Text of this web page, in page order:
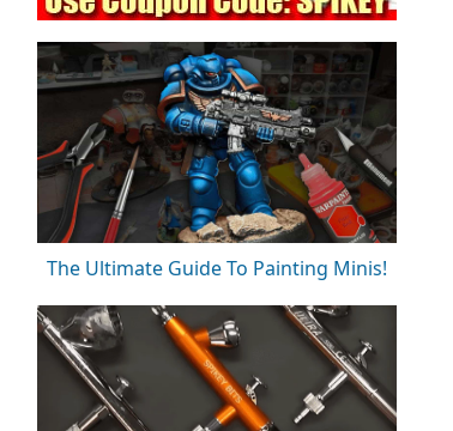
The Ultimate Guide To Painting Minis!